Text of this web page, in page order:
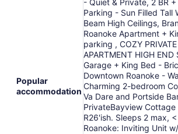
Popular
accommodation
- Quiet & Private, 2 BR
Parking - Sun Filled Tall
Beam High Ceilings,
Roanoke Apartment +
parking , COZY
APARTMENT HIGH END
Garage + King Bed -
Downtown Roanoke -
Charming 2-bedroom
Va Dare and Portside
PrivateBayview Cottage
R26'ish. Sleeps 2 max,
Roanoke: Inviting Unit